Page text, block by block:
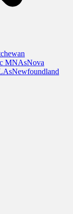
MNAsNova
Newfoundland